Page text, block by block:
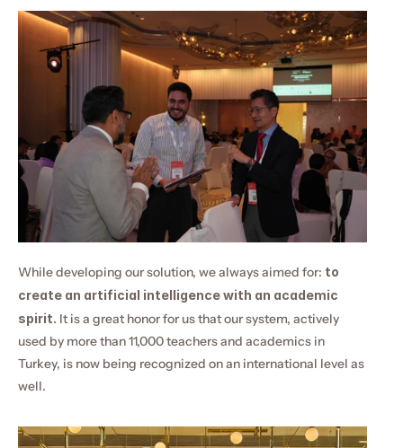
While developing our solution, we always aimed for: to
create an artificial intelligence with an academic
spirit. It is a great honor for us that our system, actively
used by more than 11,000 teachers and academics in
Turkey, is now being recognized on an international level as
well.